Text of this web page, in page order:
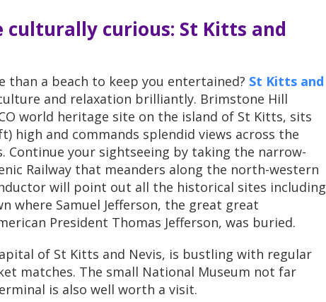
culturally curious: St Kitts and
than a beach to keep you entertained? St Kitts and
and relaxation brilliantly. Brimstone Hill
world heritage site on the island of St Kitts, sits
high and commands splendid views across the
Continue your sightseeing by taking the narrow-
Railway that meanders along the north-western
will point out all the historical sites including
where Samuel Jefferson, the great great
President Thomas Jefferson, was buried.
of St Kitts and Nevis, is bustling with regular
matches. The small National Museum not far
is also well worth a visit.